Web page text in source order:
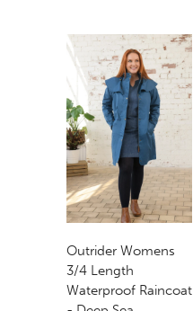
Outrider Womens
3/4 Length
Waterproof Raincoat